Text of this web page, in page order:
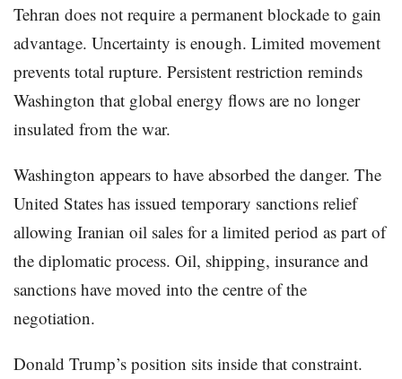
Tehran does not require a permanent blockade to gain
advantage. Uncertainty is enough. Limited movement
prevents total rupture. Persistent restriction reminds
Washington that global energy flows are no longer
insulated from the war.
Washington appears to have absorbed the danger. The
United States has issued temporary sanctions relief
allowing Iranian oil sales for a limited period as part of
the diplomatic process. Oil, shipping, insurance and
sanctions have moved into the centre of the
negotiation.
Donald Trump’s position sits inside that constraint.